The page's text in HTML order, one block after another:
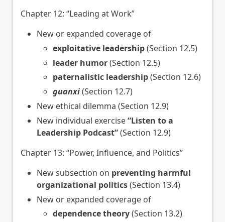
Chapter 12: “Leading at Work”
New or expanded coverage of
exploitative leadership(Section 12.5)
leader humor(Section 12.5)
paternalistic leadership(Section 12.6)
guanxi(Section 12.7)
New ethical dilemma (Section 12.9)
New individual exercise“Listen to a
Leadership Podcast”(Section 12.9)
Chapter 13: “Power, Influence, and Politics”
New subsection on preventing harmful
organizational politics(Section 13.4)
New or expanded coverage of
dependence theory(Section 13.2)